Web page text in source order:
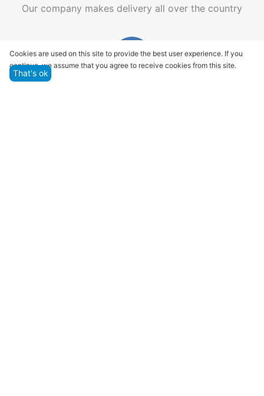
Our company makes delivery all over the country
Cookies are used on this site to provide the best user experience. If you
continue, we assume that you agree to receive cookies from this site.
That's ok